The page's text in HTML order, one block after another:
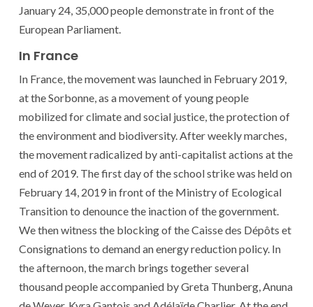
January 24, 35,000 people demonstrate in front of the
European Parliament.
In France
In France, the movement was launched in February 2019,
at the Sorbonne, as a movement of young people
mobilized for climate and social justice, the protection of
the environment and biodiversity. After weekly marches,
the movement radicalized by anti-capitalist actions at the
end of 2019. The first day of the school strike was held on
February 14, 2019 in front of the Ministry of Ecological
Transition to denounce the inaction of the government.
We then witness the blocking of the Caisse des Dépôts et
Consignations to demand an energy reduction policy. In
the afternoon, the march brings together several
thousand people accompanied by Greta Thunberg, Anuna